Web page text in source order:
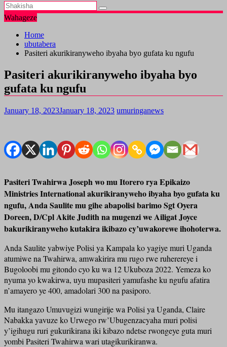
Wahageze
Home
ubutabera
Pasiteri akurikiranyweho ibyaha byo gufata ku ngufu
Pasiteri akurikiranyweho ibyaha byo
gufata ku ngufu
January 18, 2023January 18, 2023 umuringanews
Pasiteri Twahirwa Joseph wo mu Itorero rya Epikaizo
Ministries International akurikiranyweho ibyaha byo gufata ku
ngufu, Anda Saulite mu gihe abapolisi barimo Sgt Oyera
Doreen, D/Cpl Akite Judith na mugenzi we Ailigat Joyce
bakurikiranyweho kutakira ikibazo cy’uwakorewe ihohoterwa.
Anda Saulite yabwiye Polisi ya Kampala ko yagiye muri Uganda
atumiwe na Twahirwa, amwakirira mu rugo rwe ruherereye i
Bugoloobi mu gitondo cyo ku wa 12 Ukuboza 2022. Yemeza ko
nyuma yo kwakirwa, uyu mupasiteri yamufashe ku ngufu afatira
n’amayero ye 400, amadolari 300 na pasiporo.
Mu itangazo Umuvugizi wungirije wa Polisi ya Uganda, Claire
Nabakka yavuze ko Urwego rw’Ubugenzacyaha muri polisi
y’igihugu ruri gukurikirana iki kibazo ndetse rwongeye guta muri
yombi Pasiteri Twahirwa wari utagikurikiranwa.